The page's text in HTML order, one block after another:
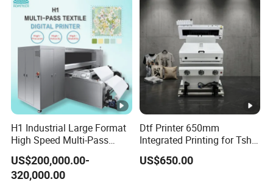
H1 Industrial Large Format
High Speed Multi-Pass
Machine Inkjet Printer
US$200,000.00-
320,000.00
Dtf Printer 650mm
Integrated Printing for Tshirt
Hoodie Bag Bulk Printing
Workshop
US$650.00